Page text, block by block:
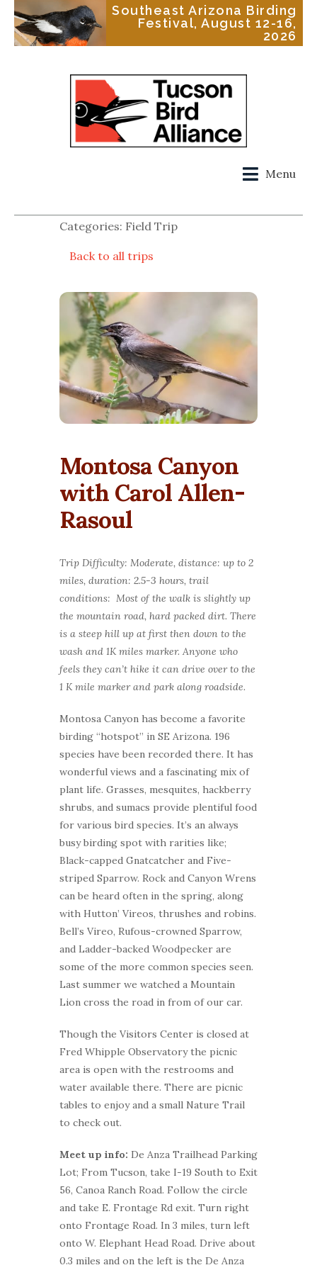
Southeast Arizona Birding
Festival, August 12-16,
2026
Menu
Categories: Field Trip
Back to all trips
Montosa Canyon
with Carol Allen-
Rasoul
Trip Difficulty: Moderate, distance: up to 2
miles, duration: 2.5-3 hours, trail
conditions: Most of the walk is slightly up
the mountain road, hard packed dirt. There
is a steep hill up at first then down to the
wash and 1K miles marker. Anyone who
feels they can’t hike it can drive over to the
1 K mile marker and park along roadside.
Montosa Canyon has become a favorite
birding “hotspot” in SE Arizona. 196
species have been recorded there. It has
wonderful views and a fascinating mix of
plant life. Grasses, mesquites, hackberry
shrubs, and sumacs provide plentiful food
for various bird species. It’s an always
busy birding spot with rarities like;
Black-capped Gnatcatcher and Five-
striped Sparrow. Rock and Canyon Wrens
can be heard often in the spring, along
with Hutton’ Vireos, thrushes and robins.
Bell’s Vireo, Rufous-crowned Sparrow,
and Ladder-backed Woodpecker are
some of the more common species seen.
Last summer we watched a Mountain
Lion cross the road in from of our car.
Though the Visitors Center is closed at
Fred Whipple Observatory the picnic
area is open with the restrooms and
water available there. There are picnic
tables to enjoy and a small Nature Trail
to check out.
Meet up info: De Anza Trailhead Parking
Lot; From Tucson, take I-19 South to Exit
56, Canoa Ranch Road. Follow the circle
and take E. Frontage Rd exit. Turn right
onto Frontage Road. In 3 miles, turn left
onto W. Elephant Head Road. Drive about
0.3 miles and on the left is the De Anza